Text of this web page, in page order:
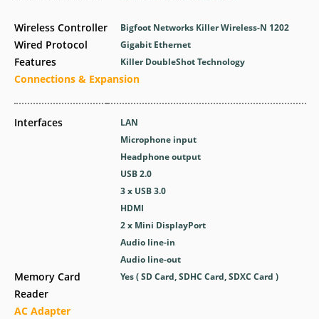
Wireless Controller
Wired Protocol
Features
Connections & Expansion
Interfaces
Memory Card
Reader
AC Adapter
Bigfoot Networks Killer Wireless-N 1202
Gigabit Ethernet
Killer DoubleShot Technology
LAN
Microphone input
Headphone output
USB 2.0
3 x USB 3.0
HDMI
2 x Mini DisplayPort
Audio line-in
Audio line-out
Yes ( SD Card, SDHC Card, SDXC Card )